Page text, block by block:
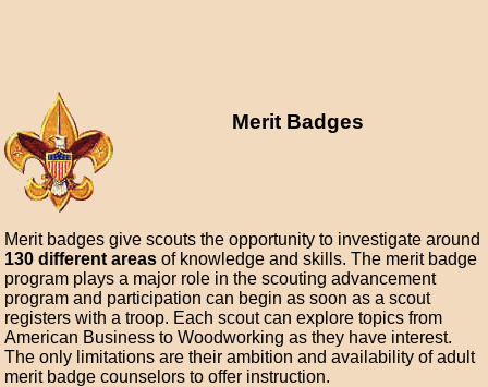
Merit Badges
Merit badges give scouts the opportunity to investigate around
130 different areas of knowledge and skills. The merit badge
program plays a major role in the scouting advancement
program and participation can begin as soon as a scout
registers with a troop. Each scout can explore topics from
American Business to Woodworking as they have interest.
The only limitations are their ambition and availability of adult
merit badge counselors to offer instruction.